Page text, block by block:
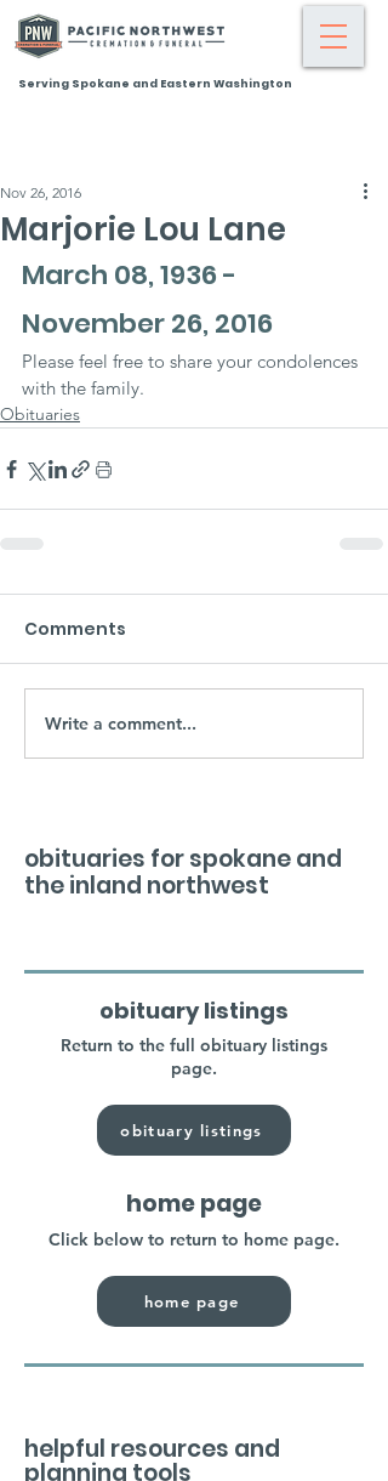
Serving Spokane and Eastern Washington
Marjorie Lou Lane
Nov 26, 2016
March 08, 1936 -
November 26, 2016
Please feel free to share your condolences
with the family.
Obituaries
Comments
Write a comment...
obituaries for spokane and
the inland northwest
obituary listings
Return to the full obituary listings
page.
obituary listings
home page
Click below to return to home page.
home page
helpful resources and
planning tools